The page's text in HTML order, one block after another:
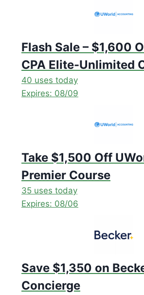
Flash Sale – $1,600
CPA Elite-Unlimited
40 uses today
Expires: 08/09
Take $1,500 Off
Premier Course
35 uses today
Expires: 08/06
Save $1,350 on
Concierge